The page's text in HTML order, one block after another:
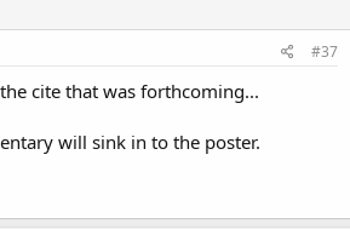
#37
cite that was forthcoming...
will sink in to the poster.